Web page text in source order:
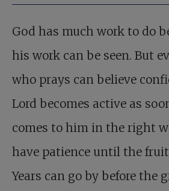
God has much work to do
his work can be seen. But
who prays can believe
Lord becomes active as
comes to him in the right
have patience until the
Years can go by before the